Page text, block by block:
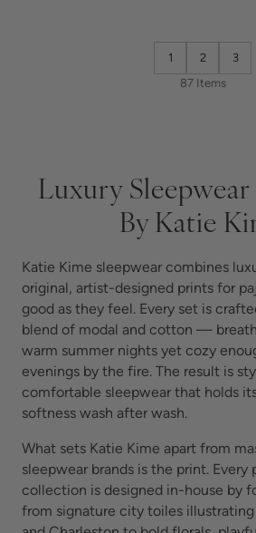
1 2
3
87 Items
Luxury
By Katie
Katie Kime sleepwear combines
original, artist-designed prints for
good as they feel. Every set is
blend of modal and cotton —
warm summer nights yet cozy
evenings by the fire. The result is
comfortable sleepwear that holds
softness wash after wash.
What sets Katie Kime apart from
sleepwear brands is the print. Every
collection is designed in-house by
from signature city toiles